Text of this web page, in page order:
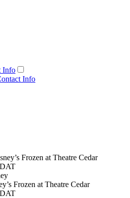
Info
Info
Frozen at Theatre Cedar